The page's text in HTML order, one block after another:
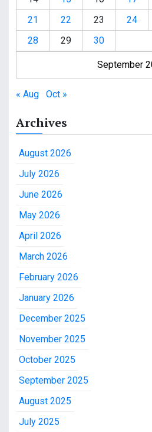
September
21
22 23 24
28
29 30
« Aug Oct »
Archives
August 2026
July 2026
June 2026
May 2026
April 2026
March 2026
February 2026
January 2026
December 2025
November 2025
October 2025
September 2025
August 2025
July 2025